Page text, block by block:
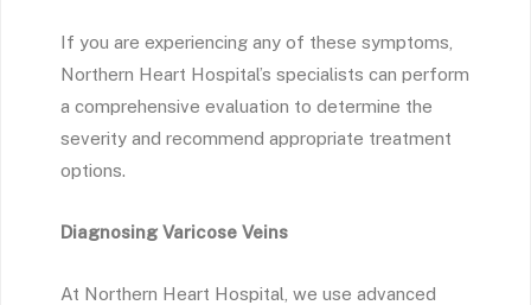
If you are experiencing any of these symptoms,
Northern Heart Hospital’s specialists can perform
a comprehensive evaluation to determine the
severity and recommend appropriate treatment
options.
Diagnosing Varicose Veins
At Northern Heart Hospital, we use advanced